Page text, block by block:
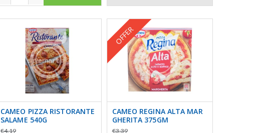
CAMEO PIZZA RISTORANTE
SALAME 540G
€4.19
OFFER
CAMEO REGINA ALTA MAR
GHERITA 375GM
€3.39